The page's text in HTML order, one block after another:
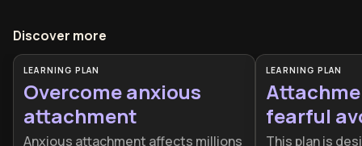
Discover more
LEARNING PLAN
Overcome anxious
attachment
Anxious attachment affects millions
LEARNING PLAN
fearful
This plan is